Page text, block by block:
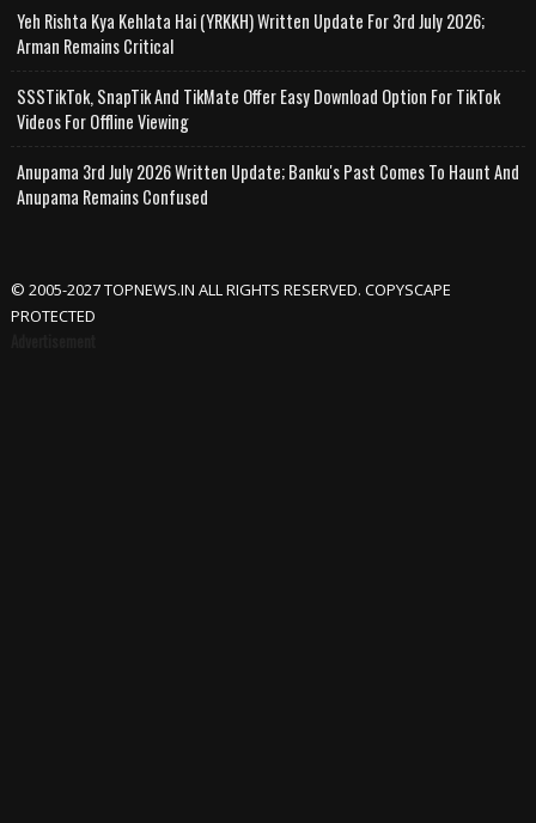
Yeh Rishta Kya Kehlata Hai (YRKKH) Written Update For 3rd July 2026;
Arman Remains Critical
SSSTikTok, SnapTik And TikMate Offer Easy Download Option For TikTok
Videos For Offline Viewing
Anupama 3rd July 2026 Written Update; Banku's Past Comes To Haunt And
Anupama Remains Confused
© 2005-2027 TOPNEWS.IN ALL RIGHTS RESERVED. COPYSCAPE
PROTECTED